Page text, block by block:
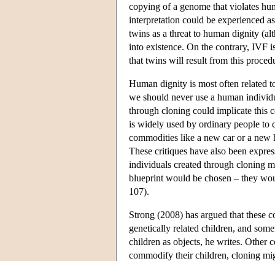
copying of a genome that violates
interpretation could be experienced
twins as a threat to human dignity
into existence. On the contrary, IVF
that twins will result from this
Human dignity is most often related
we should never use a human
through cloning could implicate this
is widely used by ordinary people to
commodities like a new car or a
These critiques have also been
individuals created through cloning
blueprint would be chosen – they
107).
Strong (2008) has argued that these
genetically related children, and
children as objects, he writes. Other
commodify their children, cloning